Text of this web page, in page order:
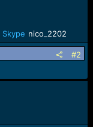
Skype nico_2202
#2